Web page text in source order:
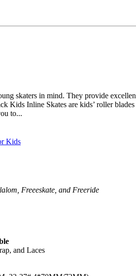
skaters in mind. They provide
Kids Inline Skates are kids’ roller
to...
Kids
Freeeskate, and Freeride
and Laces